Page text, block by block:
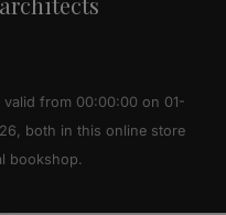
from 00:00:00 on 01-
both in this online store
bookshop.